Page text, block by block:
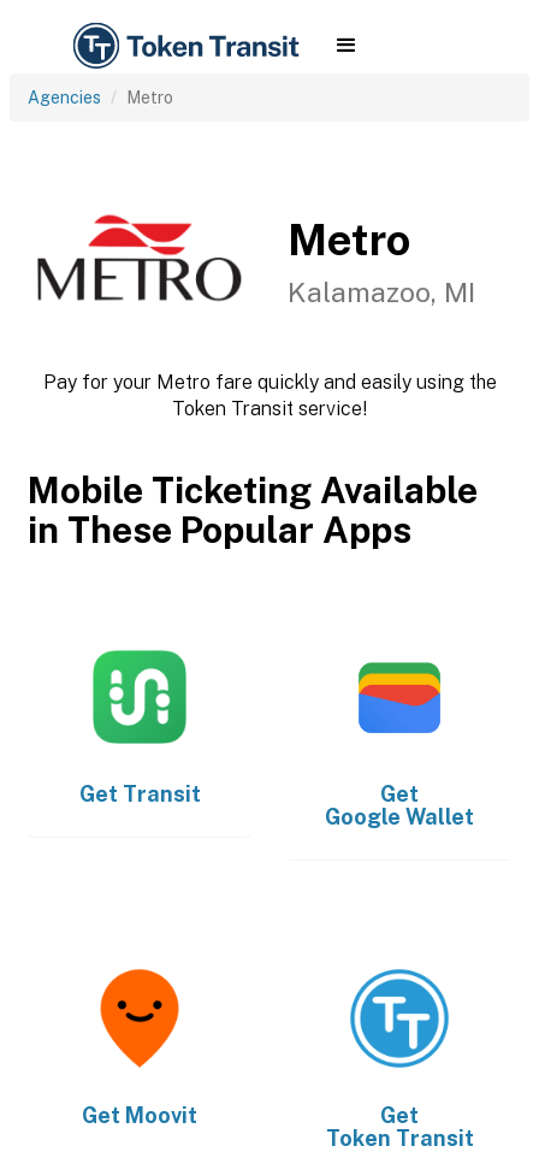
Agencies Metro
Metro
Kalamazoo, MI
Pay for your Metro fare quickly and easily using the
Token Transit service!
Mobile Ticketing Available
in These Popular Apps
Get Transit
Get
Google Wallet
Get Moovit
Get
Token Transit